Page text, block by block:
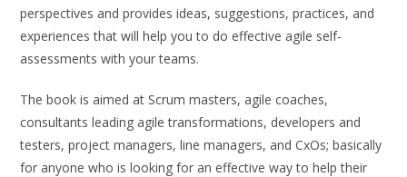
perspectives and provides ideas, suggestions, practices, and
experiences that will help you to do effective agile self-
assessments with your teams.
The book is aimed at Scrum masters, agile coaches,
consultants leading agile transformations, developers and
testers, project managers, line managers, and CxOs; basically
for anyone who is looking for an effective way to help their